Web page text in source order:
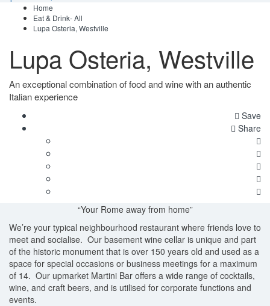
Home
Eat & Drink- All
Lupa Osteria, Westville
Lupa Osteria, Westville
An exceptional combination of food and wine with an authentic
Italian experience
Save
Share
“Your Rome away from home”
We’re your typical neighbourhood restaurant where friends love to
meet and socialise. Our basement wine cellar is unique and part
of the historic monument that is over 150 years old and used as a
space for special occasions or business meetings for a maximum
of 14. Our upmarket Martini Bar offers a wide range of cocktails,
wine, and craft beers, and is utilised for corporate functions and
events.